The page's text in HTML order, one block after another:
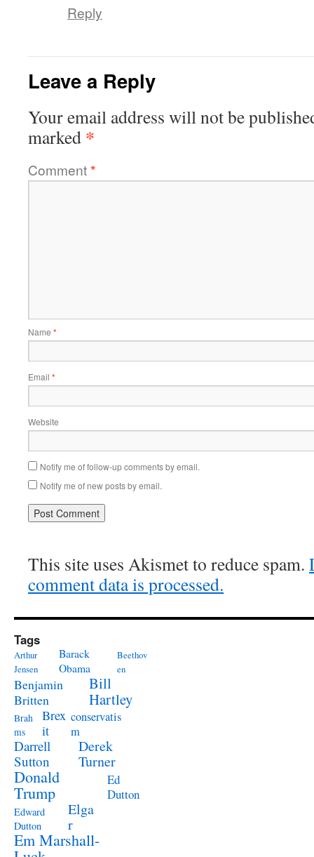
Reply
Leave a Reply
Your email address will not be
marked *
Comment*
Name *
Email *
Website
Notify me of follow-up comments by email.
Notify me of new posts by email.
This site uses Akismet to reduce spam.
comment data is processed.
Tags
Arthur
Jensen
Barack
Obama
Beethov
en
Benjamin
Britten
Bill
Hartley
Brah
ms
Brex
it
conservatis
m
Darrell
Sutton
Derek
Turner
Donald
Trump
Ed
Dutton
Edward
Dutton
Elga
r
Em Marshall-